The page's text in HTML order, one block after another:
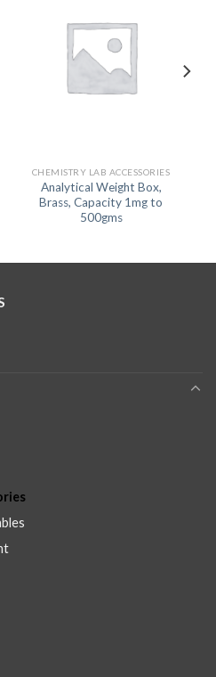
CHEMISTRY LAB ACCESSORIES
Analytical Weight Box,
Brass, Capacity 1mg to
500gms